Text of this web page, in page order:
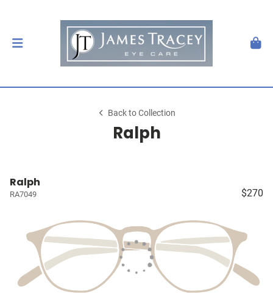
Back to Collection
Ralph
Ralph
RA7049 $270